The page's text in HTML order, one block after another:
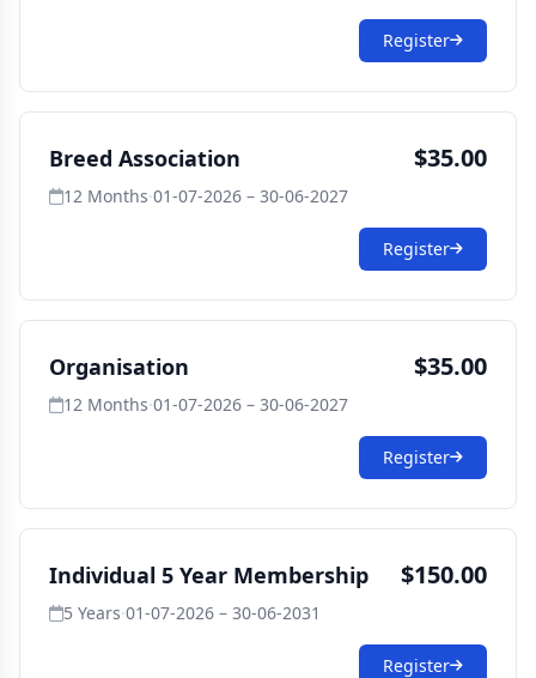
Register
Breed Association $35.00
12 Months·01-07-2026 – 30-06-2027
Register
Organisation $35.00
12 Months·01-07-2026 – 30-06-2027
Register
Individual 5 Year Membership $150.00
5 Years·01-07-2026 – 30-06-2031
Register